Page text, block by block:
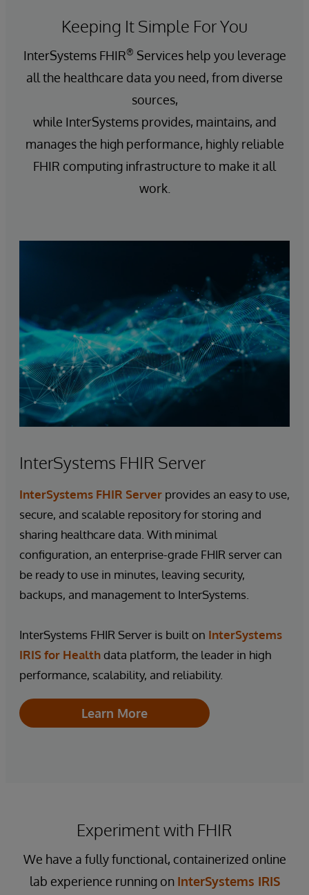
Keeping It Simple For You
InterSystems FHIR® Services help you leverage
all the healthcare data you need, from diverse
sources,
while InterSystems provides, maintains, and
manages the high performance, highly reliable
FHIR computing infrastructure to make it all
work.
InterSystems FHIR Server
InterSystems FHIR Server provides an easy to use,
secure, and scalable repository for storing and
sharing healthcare data. With minimal
configuration, an enterprise-grade FHIR server can
be ready to use in minutes, leaving security,
backups, and management to InterSystems.
InterSystems FHIR Server is built on InterSystems
IRIS for Healthdata platform, the leader in high
performance, scalability, and reliability.
Learn More
Experiment with FHIR
We have a fully functional, containerized online
lab experience running on InterSystems IRIS